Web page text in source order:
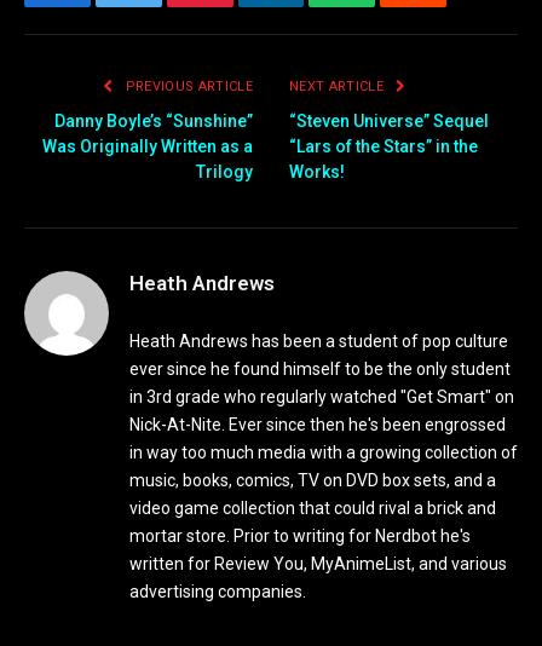
FacebookTwitter PinterestLinkedInWhatsAppReddit
PREVIOUS ARTICLE
Danny Boyle’s “Sunshine”
Was Originally Written as a
Trilogy
NEXT ARTICLE
“Steven Universe” Sequel
“Lars of the Stars” in the
Works!
Heath Andrews
Heath Andrews has been a student of pop culture
ever since he found himself to be the only student
in 3rd grade who regularly watched "Get Smart" on
Nick-At-Nite. Ever since then he's been engrossed
in way too much media with a growing collection of
music, books, comics, TV on DVD box sets, and a
video game collection that could rival a brick and
mortar store. Prior to writing for Nerdbot he's
written for Review You, MyAnimeList, and various
advertising companies.